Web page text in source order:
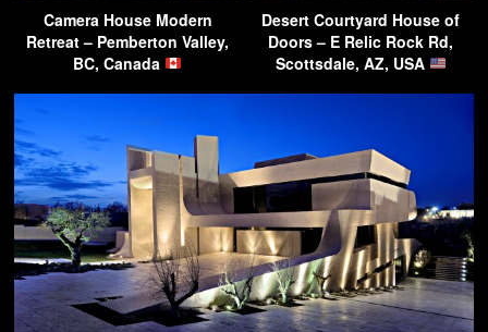
Camera House Modern
Retreat – Pemberton Valley,
BC, Canada
Desert Courtyard House of
Doors – E Relic Rock Rd,
Scottsdale, AZ, USA